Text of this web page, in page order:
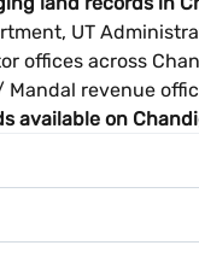
UT
offices across
Mandal revenue
available on